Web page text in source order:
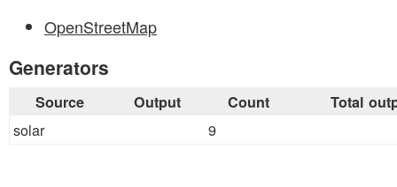
OpenStreetMap
Generators
Source Output Count Total
solar 9